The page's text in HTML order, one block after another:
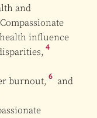
and
Compassionate
influence
4
burnout, 6 and